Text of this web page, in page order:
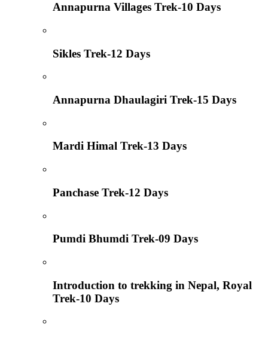
Annapurna Villages Trek-10 Days
Sikles Trek-12 Days
Annapurna Dhaulagiri Trek-15 Days
Mardi Himal Trek-13 Days
Panchase Trek-12 Days
Pumdi Bhumdi Trek-09 Days
Introduction to trekking in Nepal, Royal
Trek-10 Days